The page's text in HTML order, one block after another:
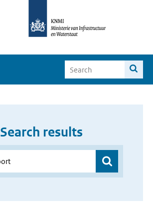
Search results